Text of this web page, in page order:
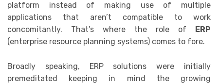
platform instead of making use of multiple
applications that aren’t compatible to work
concomitantly. That’s where the role of
ERP
(enterprise resource planning systems) comes to fore.
Broadly speaking, ERP solutions were initially
premeditated keeping in mind the growing